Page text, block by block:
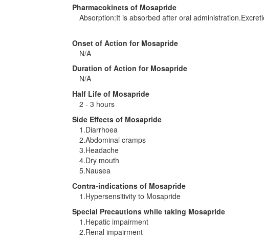
Pharmacokinets of Mosapride
Absorption:It is absorbed after oral
Onset of Action for Mosapride
N/A
Duration of Action for Mosapride
N/A
Half Life of Mosapride
2 - 3 hours
Side Effects of Mosapride
1.Diarrhoea
2.Abdominal cramps
3.Headache
4.Dry mouth
5.Nausea
Contra-indications of Mosapride
1.Hypersensitivity to Mosapride
Special Precautions while taking Mosapride
1.Hepatic impairment
2.Renal impairment